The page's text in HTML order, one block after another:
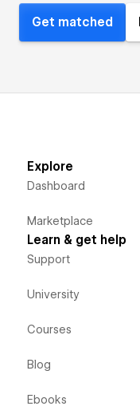
Get matched
Explore
Dashboard
Marketplace
Learn & get help
Support
University
Courses
Blog
Ebooks